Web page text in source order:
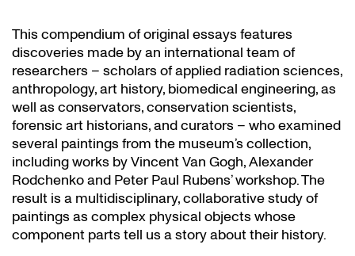
This compendium of original essays features
discoveries made by an international team of
researchers – scholars of applied radiation sciences,
anthropology, art history, biomedical engineering, as
well as conservators, conservation scientists,
forensic art historians, and curators – who examined
several paintings from the museum’s collection,
including works by Vincent Van Gogh, Alexander
Rodchenko and Peter Paul Rubens’ workshop. The
result is a multidisciplinary, collaborative study of
paintings as complex physical objects whose
component parts tell us a story about their history.